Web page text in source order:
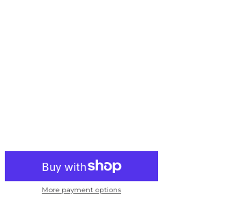
More payment options